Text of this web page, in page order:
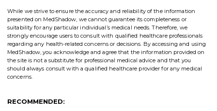
While we strive to ensure the accuracy and reliability of the information
presented on MedShadow, we cannot guarantee its completeness or
suitability for any particular individual’s medical needs. Therefore, we
strongly encourage users to consult with qualified healthcare professionals
regarding any health-related concerns or decisions. By accessing and using
MedShadow, you acknowledge and agree that the information provided on
the site is not a substitute for professional medical advice and that you
should always consult with a qualified healthcare provider for any medical
concerns.
RECOMMENDED: